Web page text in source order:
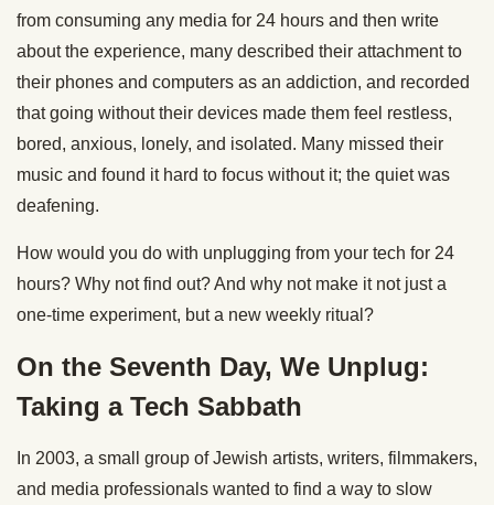
from consuming any media for 24 hours and then write
about the experience, many described their attachment to
their phones and computers as an addiction, and recorded
that going without their devices made them feel restless,
bored, anxious, lonely, and isolated. Many missed their
music and found it hard to focus without it; the quiet was
deafening.
How would you do with unplugging from your tech for 24
hours? Why not find out? And why not make it not just a
one-time experiment, but a new weekly ritual?
On the Seventh Day, We Unplug:
Taking a Tech Sabbath
In 2003, a small group of Jewish artists, writers, filmmakers,
and media professionals wanted to find a way to slow